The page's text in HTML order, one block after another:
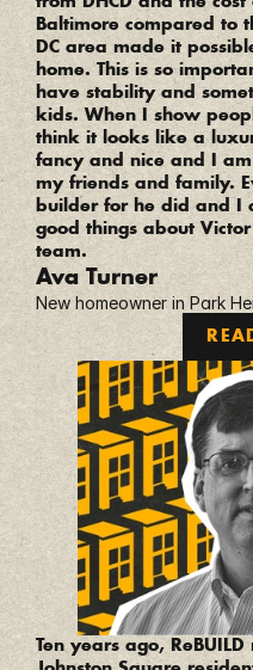
Baltimore compared to
DC area made it
home. This is so
have stability and
kids. When I show
think it looks like a
fancy and nice and I
my friends and family.
builder for he did and I
good things about
team.
Ava Turner
New homeowner in Park
“ Ten years ago,